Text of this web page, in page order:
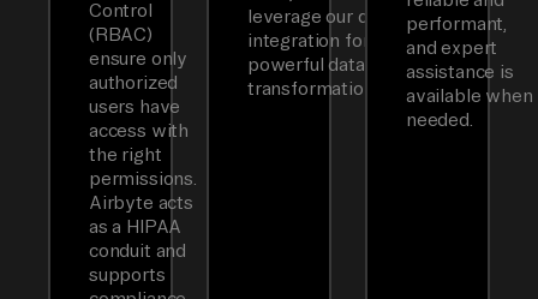
Control
(RBAC)
ensure only
authorized
users have
access with
the right
permissions.
Airbyte acts
as a HIPAA
conduit and
supports
leverage our dbt
integration for
powerful data
transformations.
performant,
and expert
assistance is
available when
needed.